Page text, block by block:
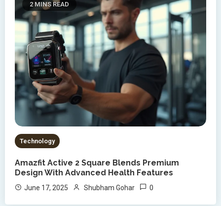
2 MINS READ
Technology
Amazfit Active 2 Square Blends Premium
Design With Advanced Health Features
June 17, 2025 Shubham Gohar 0